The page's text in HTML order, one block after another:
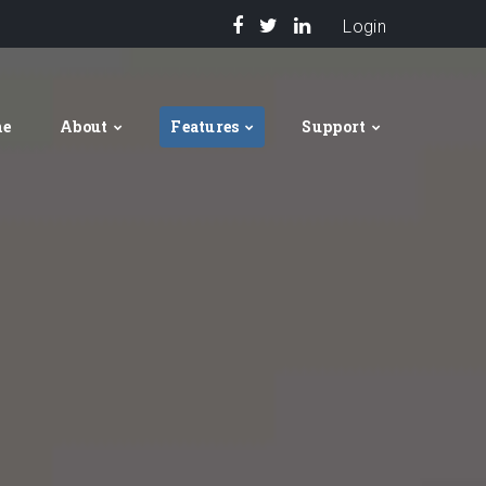
Login
About Features Support